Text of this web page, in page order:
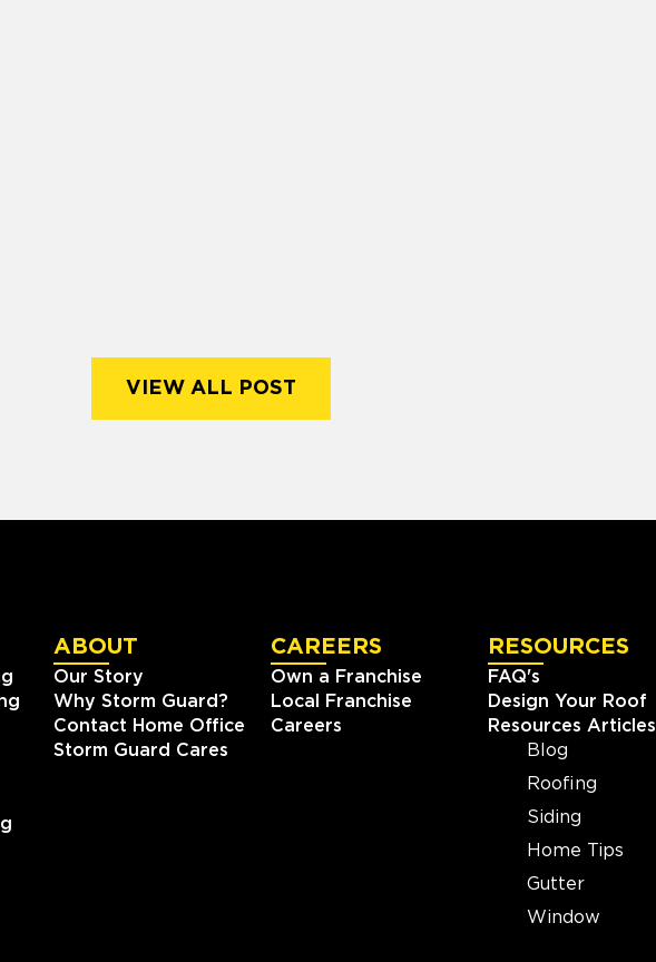
VIEW ALL POST
ABOUT
Our Story
Why Storm Guard?
Contact Home Office
Storm Guard Cares
CAREERS
Own a Franchise
Local Franchise
Careers
RESOURCES
FAQ's
Design Your Roof
Resources Articles
Blog
Roofing
Siding
Home Tips
Gutter
Window